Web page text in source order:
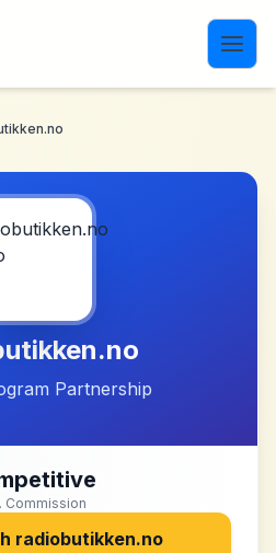
Partnership
Commission
radiobutikken.no